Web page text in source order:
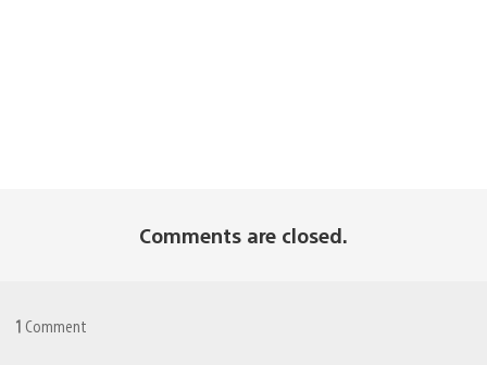
Comments are closed.
1 Comment